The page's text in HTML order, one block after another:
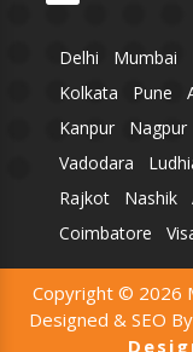
Delhi Mumbai
Kolkata
Pune
Kanpur
Nagpur
Vadodara
Rajkot
Nashik
Coimbatore
Copyright © 2026
Designed & SEO